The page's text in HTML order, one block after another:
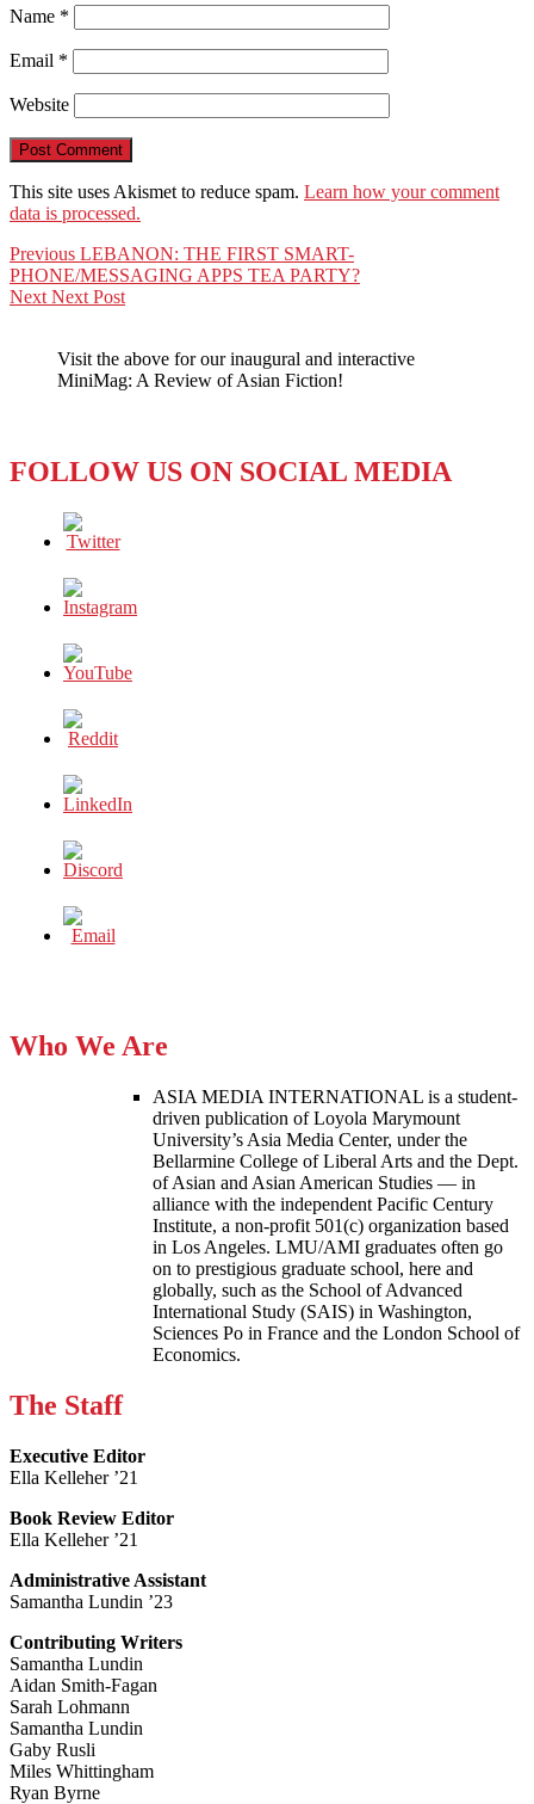
Name *
Email *
Website
This site uses Akismet to reduce spam. Learn how your comment
data is processed.
Post
navigation
Previous Previous
post:
LEBANON: THE FIRST SMART-
PHONE/MESSAGING APPS TEA PARTY?
Next Next
Next Post
Visit the above for our inaugural and interactive
MiniMag: A Review of Asian Fiction!
FOLLOW US ON SOCIAL MEDIA
Who We Are
ASIA MEDIA INTERNATIONAL is a student-
driven publication of Loyola Marymount
University’s Asia Media Center, under the
Bellarmine College of Liberal Arts and the Dept.
of Asian and Asian American Studies — in
alliance with the independent Pacific Century
Institute, a non-profit 501(c) organization based
in Los Angeles. LMU/AMI graduates often go
on to prestigious graduate school, here and
globally, such as the School of Advanced
International Study (SAIS) in Washington,
Sciences Po in France and the London School of
Economics.
The Staff
Executive Editor
Ella Kelleher ’21
Book Review Editor
Ella Kelleher ’21
Administrative Assistant
Samantha Lundin ’23
Contributing Writers
Samantha Lundin
Aidan Smith-Fagan
Sarah Lohmann
Samantha Lundin
Gaby Rusli
Miles Whittingham
Ryan Byrne